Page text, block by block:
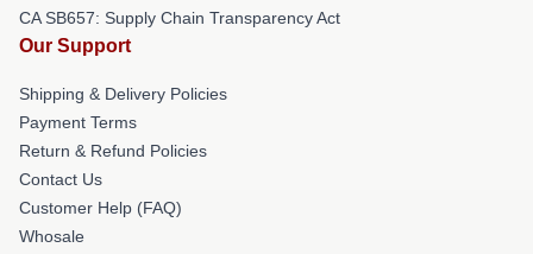
CA SB657: Supply Chain Transparency Act
Our Support
Shipping & Delivery Policies
Payment Terms
Return & Refund Policies
Contact Us
Customer Help (FAQ)
Whosale